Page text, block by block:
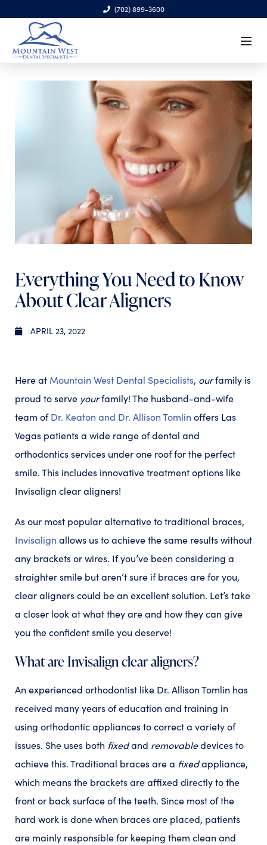
(702) 899-3600
6970 S. Cimarron Rd., Ste. 100, Las Vegas, NV 89113
Everything You Need to Know
About Clear Aligners
APRIL 23, 2022
Here at Mountain West Dental Specialists, ourfamily is
proud to serve yourfamily! The husband-and-wife
team ofDr. Keaton and Dr. Allison Tomlin offers Las
Vegas patients a wide range of dental and
orthodontics services under one roof for the perfect
smile. This includes innovative treatment options like
Invisalign clear aligners!
As our most popular alternative to traditional braces,
Invisalign allows us to achieve the same results without
any brackets or wires. If you’ve been considering a
straighter smile but aren’t sure if braces are for you,
clear aligners could be an excellent solution. Let’s take
a closer look at what they are and how they can give
you the confident smile you deserve!
What are Invisalign clear aligners?
An experienced orthodontist like Dr. Allison Tomlin has
received many years of education and training in
using orthodontic appliances to correct a variety of
issues. She uses both fixedand removabledevices to
achieve this. Traditional braces are a fixedappliance,
which means the brackets are affixed directly to the
front or back surface of the teeth. Since most of the
hard work is done when braces are placed, patients
are mainly responsible for keeping them clean and